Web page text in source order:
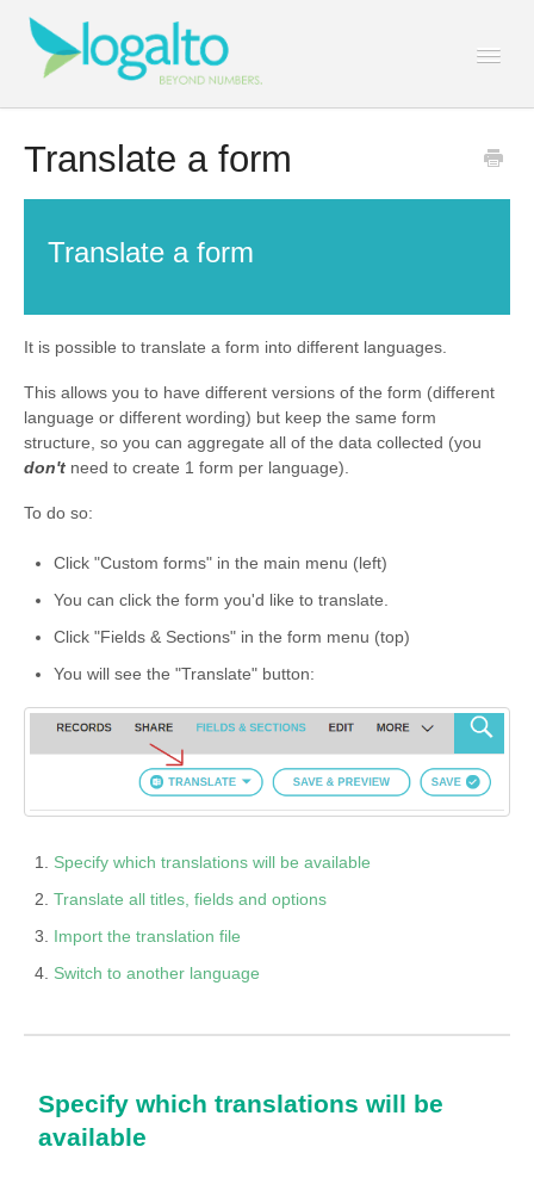
Translate a form
Translate a form
It is possible to translate a form into different languages.
This allows you to have different versions of the form (different
language or different wording) but keep the same form
structure, so you can aggregate all of the data collected (you
don't need to create 1 form per language).
To do so:
Click "Custom forms" in the main menu (left)
You can click the form you'd like to translate.
Click "Fields & Sections" in the form menu (top)
You will see the "Translate" button:
Specify which translations will be available
Translate all titles, fields and options
Import the translation file
Switch to another language
Specify which translations will be
available